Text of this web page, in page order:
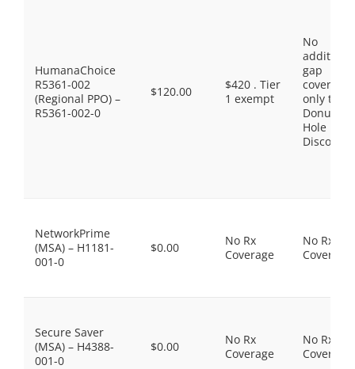
HumanaChoice
R5361-002
(Regional PPO) –
R5361-002-0
$120.00
$420 . Tier
1 exempt
No
gap
coverage,
only the
Donut
Hole
Discount
NetworkPrime
(MSA) – H1181-
001-0
$0.00
No Rx
Coverage
No Rx
Coverage
Secure Saver
(MSA) – H4388-
001-0
$0.00
No Rx
Coverage
No Rx
Coverage